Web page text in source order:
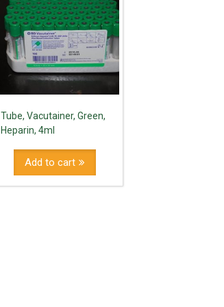
Tube, Vacutainer, Green,
Heparin, 4ml
Add to cart